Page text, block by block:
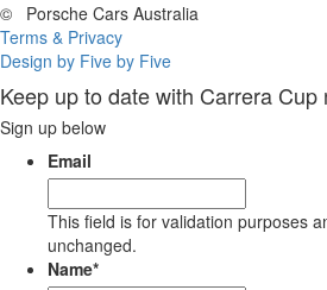
©
Porsche Cars Australia
Terms & Privacy
Design by Five by Five
Keep up to date with Carrera Cup
Sign up below
Email
This field is for validation purposes
unchanged.
Name*